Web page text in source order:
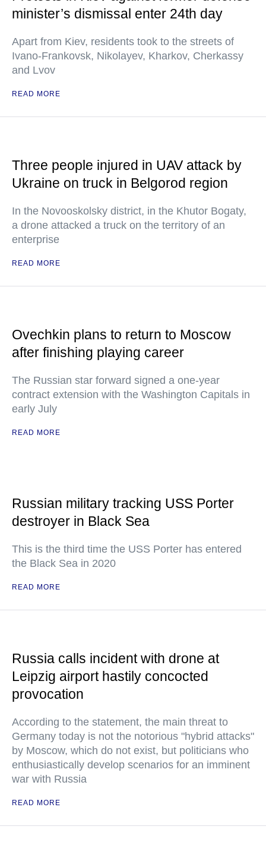
minister’s dismissal enter 24th day
Apart from Kiev, residents took to the streets of
Ivano-Frankovsk, Nikolayev, Kharkov, Cherkassy
and Lvov
READ MORE
Three people injured in UAV attack by
Ukraine on truck in Belgorod region
In the Novooskolsky district, in the Khutor Bogaty,
a drone attacked a truck on the territory of an
enterprise
READ MORE
Ovechkin plans to return to Moscow
after finishing playing career
The Russian star forward signed a one-year
contract extension with the Washington Capitals in
early July
READ MORE
Russian military tracking USS Porter
destroyer in Black Sea
This is the third time the USS Porter has entered
the Black Sea in 2020
READ MORE
Russia calls incident with drone at
Leipzig airport hastily concocted
provocation
According to the statement, the main threat to
Germany today is not the notorious "hybrid attacks"
by Moscow, which do not exist, but politicians who
enthusiastically develop scenarios for an imminent
war with Russia
READ MORE